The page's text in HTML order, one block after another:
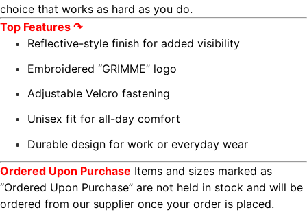
choice that works as hard as you do.
Top Features ↷
Reflective-style finish for added visibility
Embroidered “GRIMME” logo
Adjustable Velcro fastening
Unisex fit for all-day comfort
Durable design for work or everyday wear
Ordered Upon Purchase Items and sizes marked as
“Ordered Upon Purchase” are not held in stock and will be
ordered from our supplier once your order is placed.